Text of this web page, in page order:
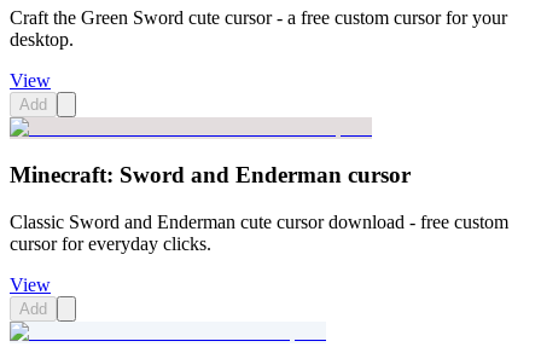
Craft the Green Sword cute cursor - a free custom cursor for your
desktop.
View
Add
Minecraft: Sword and Enderman cursor
Classic Sword and Enderman cute cursor download - free custom
cursor for everyday clicks.
View
Add